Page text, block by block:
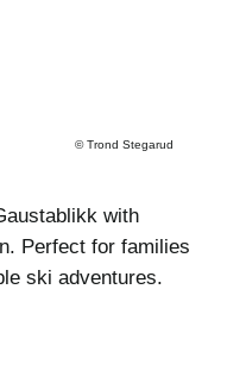
©Trond Stegarud
with
Perfect for families
ski adventures.